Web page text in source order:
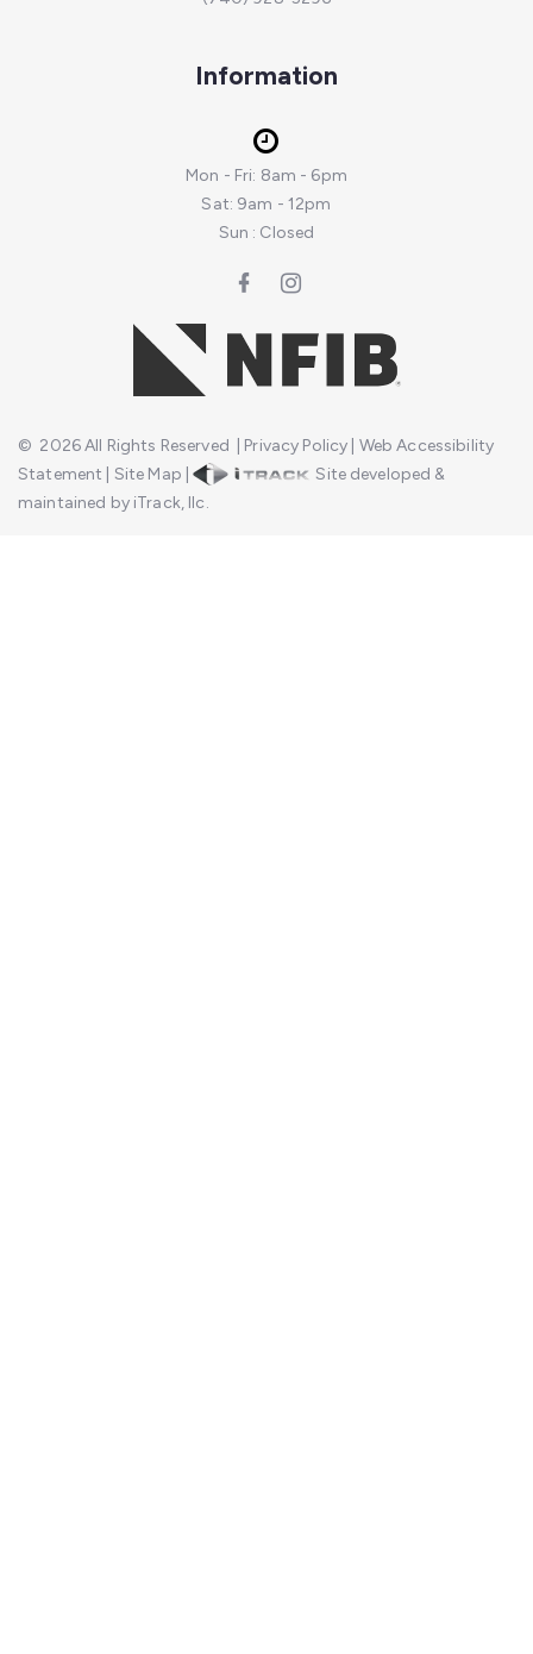
Information
Mon - Fri: 8am - 6pm
Sat: 9am - 12pm
Sun : Closed
© 2026All Rights Reserved Privacy Policy Web Accessibility
Statement
Site Map |
Site developed &
maintained by iTrack, llc.